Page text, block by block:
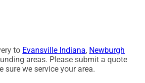
to Evansville Indiana, Newburgh
areas. Please submit a quote
sure we service your area.